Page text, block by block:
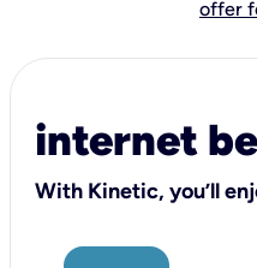
offer
internet
With Kinetic, you’ll